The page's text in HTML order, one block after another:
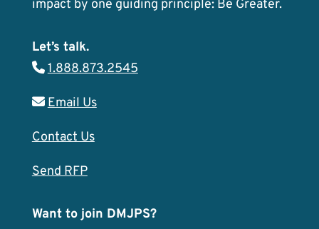
impact by one guiding principle: Be Greater.
Let’s talk.
1.888.873.2545
Email Us
Contact Us
Send RFP
Want to join DMJPS?